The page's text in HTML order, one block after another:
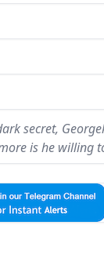
secret,
is he willing